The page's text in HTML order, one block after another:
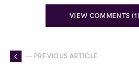
VIEW COMMENTS (1)
— PREVIOUS ARTICLE